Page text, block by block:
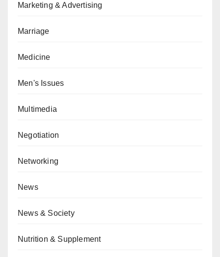
Marketing & Advertising
Marriage
Medicine
Men's Issues
Multimedia
Negotiation
Networking
News
News & Society
Nutrition & Supplement